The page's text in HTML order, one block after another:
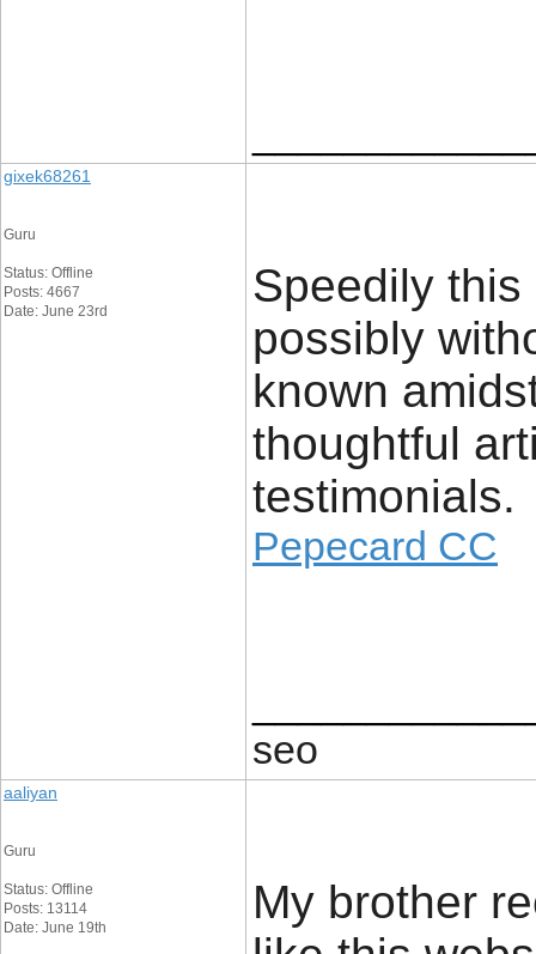
gixek68261
Guru
Status: Offline
Posts: 4667
Date: June 23rd
Speedily
possibly
known
thoughtful
testimonials.
Pepecard CC
seo
aaliyan
Guru
Status: Offline
Posts: 13114
Date: June 19th
My brother